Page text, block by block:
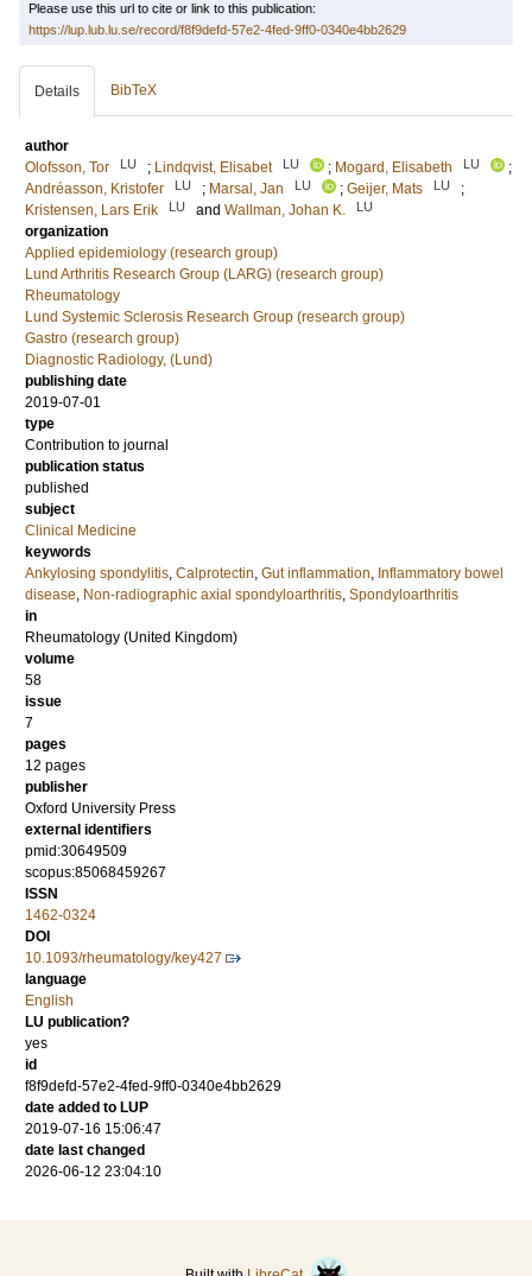
Please use this url to cite or link to this publication:
https://lup.lub.lu.se/record/f8f9defd-57e2-4fed-9ff0-0340e4bb2629
Details BibTeX
author
Olofsson, Tor
LU ; Lindqvist, Elisabet LU ; Mogard, Elisabeth LU
;
Andréasson, Kristofer
LU ; Marsal, Jan LU ; Geijer, Mats LU
;
Kristensen, Lars Erik
LU and Wallman, Johan K. LU
organization
Applied epidemiology (research group)
Lund Arthritis Research Group (LARG) (research group)
Rheumatology
Lund Systemic Sclerosis Research Group (research group)
Gastro (research group)
Diagnostic Radiology, (Lund)
publishing date
2019-07-01
type
Contribution to journal
publication status
published
subject
Clinical Medicine
keywords
Ankylosing spondylitis, Calprotectin, Gut inflammation, Inflammatory bowel
disease, Non-radiographic axial spondyloarthritis, Spondyloarthritis
in
Rheumatology (United Kingdom)
volume
58
issue
7
pages
12 pages
publisher
Oxford University Press
external identifiers
pmid:30649509
scopus:85068459267
ISSN
1462-0324
DOI
10.1093/rheumatology/key427
language
English
LU publication?
yes
id
f8f9defd-57e2-4fed-9ff0-0340e4bb2629
date added to LUP
2019-07-16 15:06:47
date last changed
2026-06-12 23:04:10